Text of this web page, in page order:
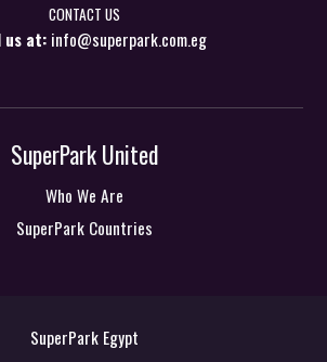
CONTACT US
us at:info@superpark.com.eg
SuperPark United
Who We Are
SuperPark Countries
SuperPark Egypt